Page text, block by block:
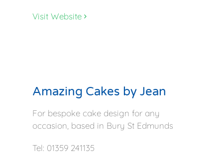
Visit Website
Amazing Cakes by Jean
For bespoke cake design for any
occasion, based in Bury St Edmunds
Tel: 01359 241135